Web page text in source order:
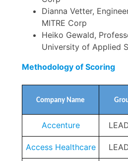
Dianna Vetter,
MITRE Corp
Heiko Gewald,
University of Applied
Methodology of Scoring
Company Name
Accenture
Access Healthcare